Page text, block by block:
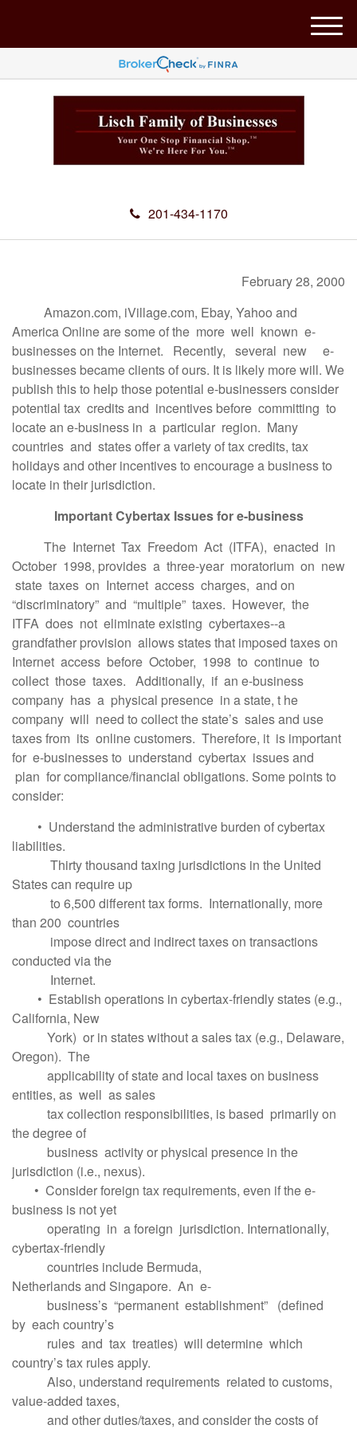
201-434-1170
M
e
u
February 28, 2000
Amazon.com, iVillage.com, Ebay, Yahoo and
America Online are some of the more well known e-
businesses on the Internet. Recently, several new e-
businesses became clients of ours. It is likely more will. We
publish this to help those potential e-businessers consider
potential tax credits and incentives before committing to
locate an e-business in a particular region. Many
countries and states offer a variety of tax credits, tax
holidays and other incentives to encourage a business to
locate in their jurisdiction.
Important Cybertax Issues for e-business
The Internet Tax Freedom Act (ITFA), enacted in
October 1998, provides a three-year moratorium on new
state taxes on Internet access charges, and on
“discriminatory” and “multiple” taxes. However, the
ITFA does not eliminate existing cybertaxes--a
grandfather provision allows states that imposed taxes on
Internet access before October, 1998 to continue to
collect those taxes. Additionally, if an e-business
company has a physical presence in a state, t he
company will need to collect the state’s sales and use
taxes from its online customers. Therefore, it is important
for e-businesses to understand cybertax issues and
plan for compliance/financial obligations. Some points to
consider:
• Understand the administrative burden of cybertax
liabilities.
Thirty thousand taxing jurisdictions in the United
States can require up
to 6,500 different tax forms. Internationally, more
than 200 countries
impose direct and indirect taxes on transactions
conducted via the
Internet.
• Establish operations in cybertax-friendly states (e.g.,
California, New
York) or in states without a sales tax (e.g., Delaware,
Oregon). The
applicability of state and local taxes on business
entities, as well as sales
tax collection responsibilities, is based primarily on
the degree of
business activity or physical presence in the
jurisdiction (i.e., nexus).
• Consider foreign tax requirements, even if the e-
business is not yet
operating in a foreign jurisdiction. Internationally,
cybertax-friendly
countries include Bermuda,
Netherlands and Singapore. An e-
business’s “permanent establishment” (defined
by each country’s
rules and tax treaties) will determine which
country’s tax rules apply.
Also, understand requirements related to customs,
value-added taxes,
and other duties/taxes, and consider the costs of